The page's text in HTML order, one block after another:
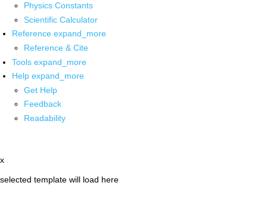
Physics Constants
Scientific Calculator
Reference expand_more
Reference & Cite
Tools expand_more
Help expand_more
Get Help
Feedback
Readability
x
selected template will load here